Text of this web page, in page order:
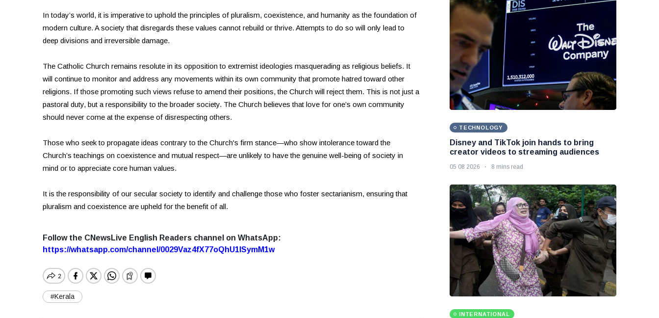
In today’s world, it is imperative to uphold the principles of pluralism, coexistence, and humanity as the foundation of
modern culture. A society that disregards these values cannot rebuild or thrive. Attempts to do so will only lead to
deep divisions and irreversible damage.
The Catholic Church remains resolute in its opposition to extremist ideologies masquerading as religious beliefs. It
will continue to monitor and address any movements within its own community that promote hatred toward other
religions. If those promoting such views refuse to amend their positions, the Church will reject them. This is not just a
pastoral duty, but a responsibility to the broader society. The Church believes that love for one’s own community
should never come at the expense of disrespecting others.
Those who seek to propagate ideas contrary to the Church's firm stance—who show intolerance toward the
Church’s teachings on coexistence and mutual respect—are unlikely to have the genuine well-being of society in
mind or to appreciate core human values.
It is the responsibility of our secular society to identify and challenge those who foster sectarianism, ensuring that
pluralism and coexistence are upheld for the benefit of all.
Follow the CNewsLive English Readers channel on WhatsApp:
https://whatsapp.com/channel/0029Vaz4fX77oQhU1lSymM1w
#Kerala
TECHNOLOGY
Disney and TikTok join hands to bring
creator videos to streaming audiences
05 08 2026 8 mins read
INTERNATIONAL